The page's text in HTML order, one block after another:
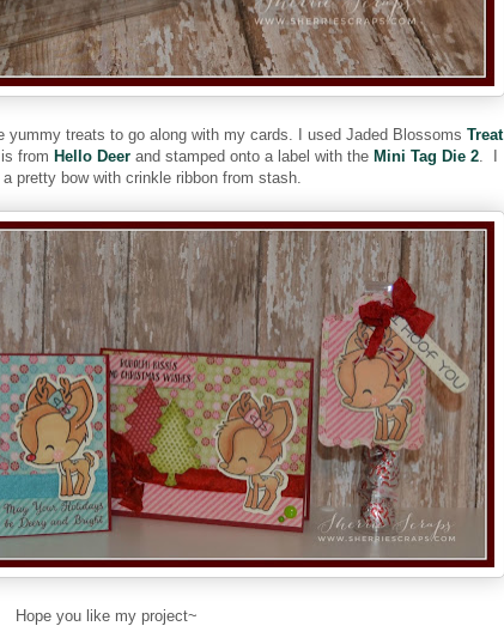
yummy treats to go along with my cards. I used Jaded Blossoms Treat
from Hello Deer and stamped onto a label with the Mini Tag Die 2 . I
pretty bow with crinkle ribbon from stash.
Hope you like my project~